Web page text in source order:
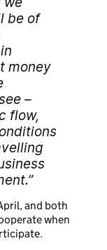
be of
money
–
flow,
and both
when